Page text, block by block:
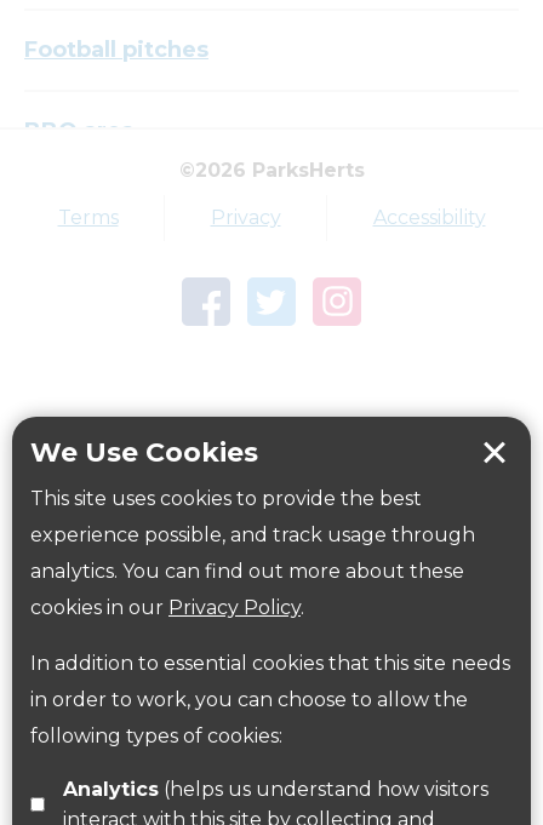
We Use Cookies
This site uses cookies to provide the best
experience possible, and track usage through
analytics. You can find out more about these
cookies in our Privacy Policy.
In addition to essential cookies that this site needs
in order to work, you can choose to allow the
following types of cookies:
Analytics(helps us understand how visitors
interact with this site by collecting and
Football pitches
BBQ area
Top tags
Town Centre Garden
Workplace health Beat those winter blues
Government Guidance
Follow us on Twitter
Find us on Facebook
©2026 ParksHerts
Terms Privacy Accessibility